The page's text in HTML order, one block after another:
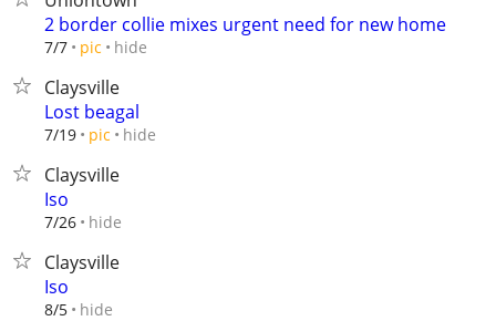
2 border collie mixes urgent need for new home
7/7 pic hide
Claysville
Lost beagal
7/19 pic hide
Claysville
Iso
7/26 hide
Claysville
Iso
8/5 hide